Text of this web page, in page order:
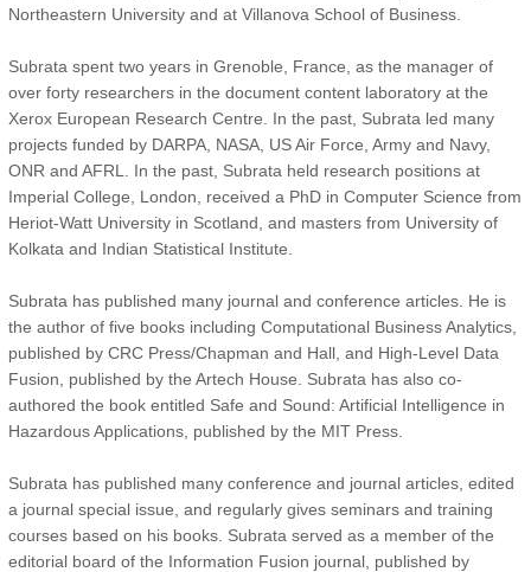
Northeastern University and at Villanova School of Business.
Subrata spent two years in Grenoble, France, as the manager of
over forty researchers in the document content laboratory at the
Xerox European Research Centre. In the past, Subrata led many
projects funded by DARPA, NASA, US Air Force, Army and Navy,
ONR and AFRL. In the past, Subrata held research positions at
Imperial College, London, received a PhD in Computer Science from
Heriot-Watt University in Scotland, and masters from University of
Kolkata and Indian Statistical Institute.
Subrata has published many journal and conference articles. He is
the author of five books including Computational Business Analytics,
published by CRC Press/Chapman and Hall, and High-Level Data
Fusion, published by the Artech House. Subrata has also co-
authored the book entitled Safe and Sound: Artificial Intelligence in
Hazardous Applications, published by the MIT Press.
Subrata has published many conference and journal articles, edited
a journal special issue, and regularly gives seminars and training
courses based on his books. Subrata served as a member of the
editorial board of the Information Fusion journal, published by